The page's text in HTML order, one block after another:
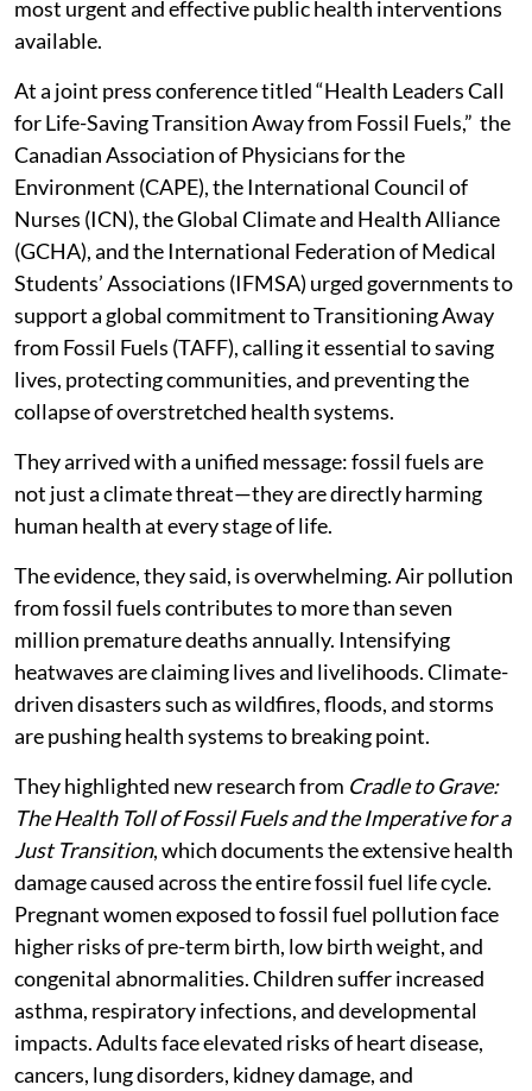
most urgent and effective public health interventions
available.
At a joint press conference titled “Health Leaders Call
for Life-Saving Transition Away from Fossil Fuels,” the
Canadian Association of Physicians for the
Environment (CAPE), the International Council of
Nurses (ICN), the Global Climate and Health Alliance
(GCHA), and the International Federation of Medical
Students’ Associations (IFMSA) urged governments to
support a global commitment to Transitioning Away
from Fossil Fuels (TAFF), calling it essential to saving
lives, protecting communities, and preventing the
collapse of overstretched health systems.
They arrived with a unified message: fossil fuels are
not just a climate threat—they are directly harming
human health at every stage of life.
The evidence, they said, is overwhelming. Air pollution
from fossil fuels contributes to more than seven
million premature deaths annually. Intensifying
heatwaves are claiming lives and livelihoods. Climate-
driven disasters such as wildfires, floods, and storms
are pushing health systems to breaking point.
They highlighted new research from Cradle to Grave:
The Health Toll of Fossil Fuels and the Imperative for a
Just Transition, which documents the extensive health
damage caused across the entire fossil fuel life cycle.
Pregnant women exposed to fossil fuel pollution face
higher risks of pre-term birth, low birth weight, and
congenital abnormalities. Children suffer increased
asthma, respiratory infections, and developmental
impacts. Adults face elevated risks of heart disease,
cancers, lung disorders, kidney damage, and